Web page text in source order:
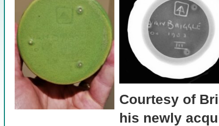
Courtesy of
his newly